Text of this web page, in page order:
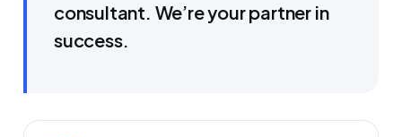
consultant. We’re your partner in
success.